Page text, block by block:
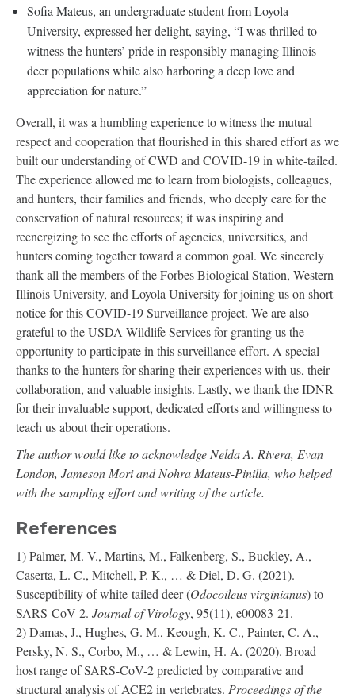
Sofia Mateus, an undergraduate student from Loyola
University, expressed her delight, saying, “I was thrilled to
witness the hunters’ pride in responsibly managing Illinois
deer populations while also harboring a deep love and
appreciation for nature.”
Overall, it was a humbling experience to witness the mutual
respect and cooperation that flourished in this shared effort as we
built our understanding of CWD and COVID-19 in white-tailed.
The experience allowed me to learn from biologists, colleagues,
and hunters, their families and friends, who deeply care for the
conservation of natural resources; it was inspiring and
reenergizing to see the efforts of agencies, universities, and
hunters coming together toward a common goal. We sincerely
thank all the members of the Forbes Biological Station, Western
Illinois University, and Loyola University for joining us on short
notice for this COVID-19 Surveillance project. We are also
grateful to the USDA Wildlife Services for granting us the
opportunity to participate in this surveillance effort. A special
thanks to the hunters for sharing their experiences with us, their
collaboration, and valuable insights. Lastly, we thank the IDNR
for their invaluable support, dedicated efforts and willingness to
teach us about their operations.
The author would like to acknowledge Nelda A. Rivera, Evan
London, Jameson Mori and Nohra Mateus-Pinilla, who helped
with the sampling effort and writing of the article.
References
1) Palmer, M. V., Martins, M., Falkenberg, S., Buckley, A.,
Caserta, L. C., Mitchell, P. K., … & Diel, D. G. (2021).
Susceptibility of white-tailed deer (Odocoileus virginianus) to
SARS-CoV-2. Journal of Virology, 95(11), e00083-21.
2) Damas, J., Hughes, G. M., Keough, K. C., Painter, C. A.,
Persky, N. S., Corbo, M., … & Lewin, H. A. (2020). Broad
host range of SARS-CoV-2 predicted by comparative and
structural analysis of ACE2 in vertebrates. Proceedings of the